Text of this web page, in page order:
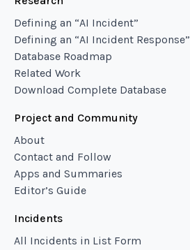
Defining an “AI Incident”
Defining an “AI Incident Response”
Database Roadmap
Related Work
Download Complete Database
Project and Community
About
Contact and Follow
Apps and Summaries
Editor’s Guide
Incidents
All Incidents in List Form